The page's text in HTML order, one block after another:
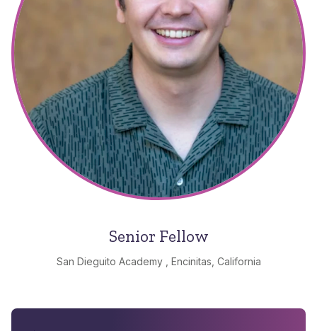
Senior Fellow
San Dieguito Academy , Encinitas, California